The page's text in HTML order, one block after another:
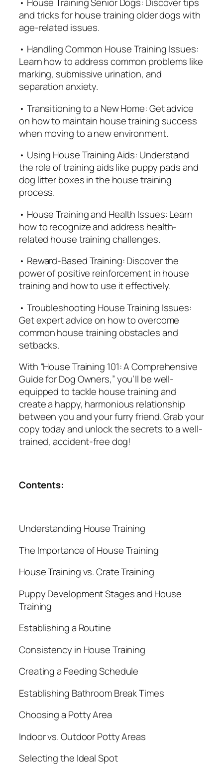
and tricks for house training older dogs with
age-related issues.
• Handling Common House Training Issues:
Learn how to address common problems like
marking, submissive urination, and
separation anxiety.
• Transitioning to a New Home: Get advice
on how to maintain house training success
when moving to a new environment.
• Using House Training Aids: Understand
the role of training aids like puppy pads and
dog litter boxes in the house training
process.
• House Training and Health Issues: Learn
how to recognize and address health-
related house training challenges.
• Reward-Based Training: Discover the
power of positive reinforcement in house
training and how to use it effectively.
• Troubleshooting House Training Issues:
Get expert advice on how to overcome
common house training obstacles and
setbacks.
With “House Training 101: A Comprehensive
Guide for Dog Owners,” you’ll be well-
equipped to tackle house training and
create a happy, harmonious relationship
between you and your furry friend. Grab your
copy today and unlock the secrets to a well-
trained, accident-free dog!
Contents:
Understanding House Training
The Importance of House Training
House Training vs. Crate Training
Puppy Development Stages and House
Training
Establishing a Routine
Consistency in House Training
Creating a Feeding Schedule
Establishing Bathroom Break Times
Choosing a Potty Area
Indoor vs. Outdoor Potty Areas
Selecting the Ideal Spot